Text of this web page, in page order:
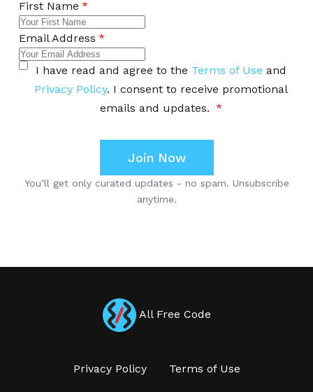
All Free Code
Privacy Policy Terms of Use